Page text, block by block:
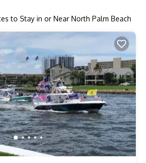
to Stay in or Near North Palm Beach